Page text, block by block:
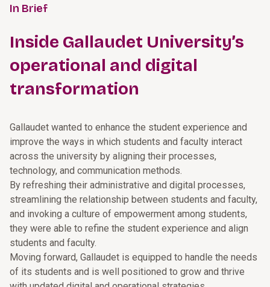
In Brief
Inside Gallaudet University’s
operational and digital
transformation
Gallaudet wanted to enhance the student experience and
improve the ways in which students and faculty interact
across the university by aligning their processes,
technology, and communication methods.
By refreshing their administrative and digital processes,
streamlining the relationship between students and faculty,
and invoking a culture of empowerment among students,
they were able to refine the student experience and align
students and faculty.
Moving forward, Gallaudet is equipped to handle the needs
of its students and is well positioned to grow and thrive